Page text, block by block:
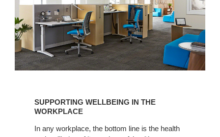
WORKPLACE
SUPPORTING WELLBEING IN THE
WORKPLACE
In any workplace, the bottom line is the health